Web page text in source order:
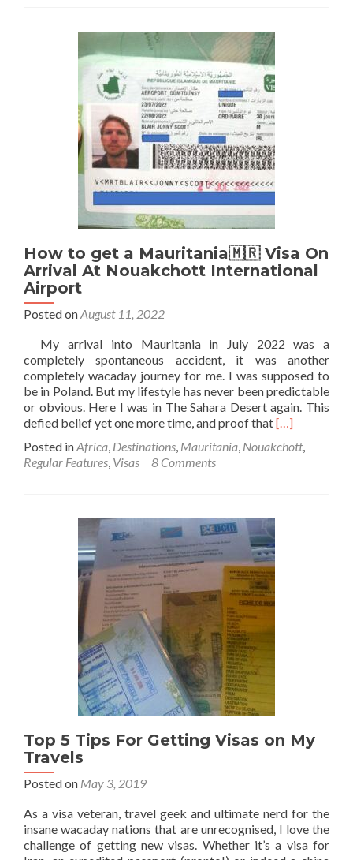
Haiti
Tourist
Arrival
At
Port
Au
Prince
Airport
How to get a Mauritania🇲🇷 Visa On
Arrival At Nouakchott International
Airport
Posted onAugust 11, 2022
My arrival into Mauritania in July 2022 was a
completely spontaneous accident, it was another
completely wacaday journey for me. I was supposed to
be in Poland. But my lifestyle has never been predictable
or obvious. Here I was in The Sahara Desert again. This
defied belief yet one more time, and proof thatRead
about
[…]
Posted inAfrica, Destinations, Mauritania, Nouakchott,
Regular Features, Visas 8 Comments
Top 5 Tips For Getting Visas on My
Travels
Posted on May 3, 2019
As a visa veteran, travel geek and ultimate nerd for the
insane wacaday nations that are unrecognised, I love the
challenge of getting new visas. Whether it’s a visa for